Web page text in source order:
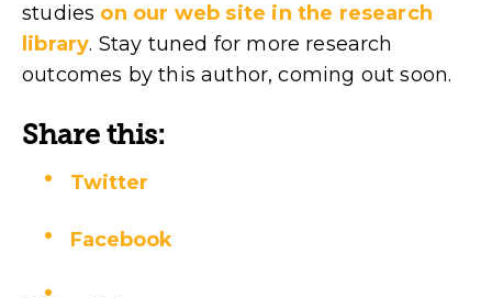
studies on our web site in the research
library. Stay tuned for more research
outcomes by this author, coming out soon.
Share this:
Twitter
Facebook